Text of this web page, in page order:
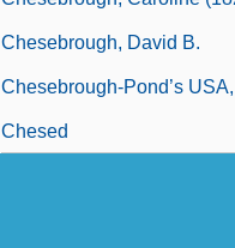
Chesebrough, David B.
Chesebrough-Pond’s
Chesed